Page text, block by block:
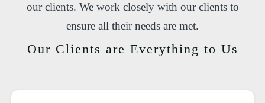
our clients. We work closely with our clients to
ensure all their needs are met.
Our Clients are Everything to Us